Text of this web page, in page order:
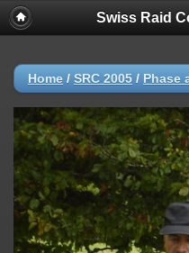
Swiss Raid
Home / SRC 2005 / Phase